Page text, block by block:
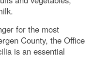
for the most
County, the Office
is an essential